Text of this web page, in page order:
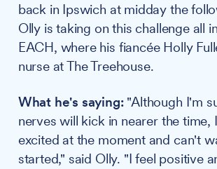
back in Ipswich at midday the
Olly is taking on this challenge all
EACH, where his fiancée Holly
nurse at The Treehouse.
What he's saying:"Although I'm
nerves will kick in nearer the time,
excited at the moment and can't
started," said Olly. "I feel positive